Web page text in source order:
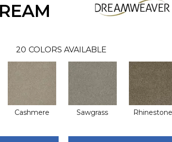
20 COLORS AVAILABLE
Cashmere Sawgrass Rhinestone